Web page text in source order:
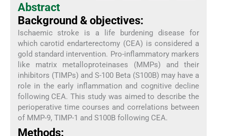
Abstract
Background & objectives:
Ischaemic stroke is a life burdening disease for
which carotid endarterectomy (CEA) is considered a
gold standard intervention. Pro-inflammatory markers
like matrix metalloproteinases (MMPs) and their
inhibitors (TIMPs) and S-100 Beta (S100B) may have a
role in the early inflammation and cognitive decline
following CEA. This study was aimed to describe the
perioperative time courses and correlations between
of MMP-9, TIMP-1 and S100B following CEA.
Methods: